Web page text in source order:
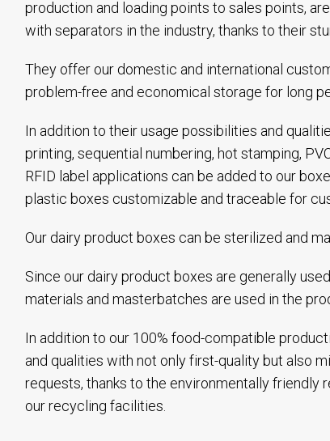
production and loading points to sales points,
with separators in the industry, thanks to their
They offer our domestic and international
problem-free and economical storage for long
In addition to their usage possibilities and
printing, sequential numbering, hot stamping,
RFID label applications can be added to our
plastic boxes customizable and traceable for
Our dairy product boxes can be sterilized and
Since our dairy product boxes are generally
materials and masterbatches are used in the
In addition to our 100% food-compatible
and qualities with not only first-quality but also
requests, thanks to the environmentally
our recycling facilities.